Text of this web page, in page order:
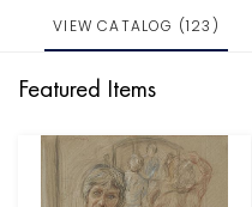
VIEW CATALOG (123)
Featured Items